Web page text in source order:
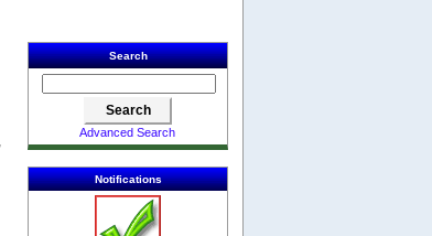
Search
Advanced Search
Notifications